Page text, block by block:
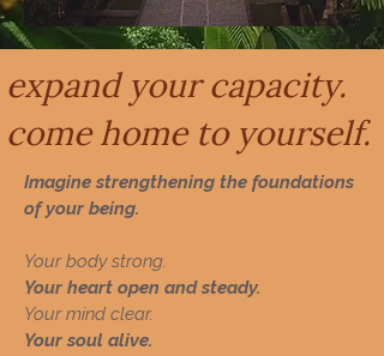
expand your capacity.
come home to yourself.
Imagine strengthening the foundations
of your being.
Your body strong.
Your heart open and steady.
Your mind clear.
Your soul alive.